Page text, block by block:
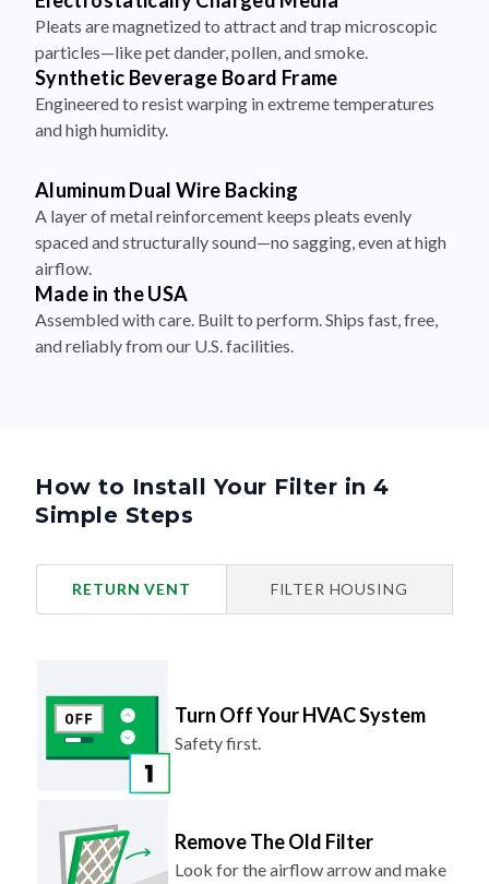
Pleats are magnetized to attract and trap microscopic
particles—like pet dander, pollen, and smoke.
Synthetic Beverage Board Frame
Engineered to resist warping in extreme temperatures
and high humidity.
Aluminum Dual Wire Backing
A layer of metal reinforcement keeps pleats evenly
spaced and structurally sound—no sagging, even at high
airflow.
Made in the USA
Assembled with care. Built to perform. Ships fast, free,
and reliably from our U.S. facilities.
How to Install Your Filter in 4
Simple Steps
RETURN VENT FILTER HOUSING
Turn Off Your HVAC System
Safety first.
Remove The Old Filter
Look for the airflow arrow and make